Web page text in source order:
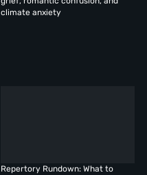
climate anxiety
Repertory Rundown: What to